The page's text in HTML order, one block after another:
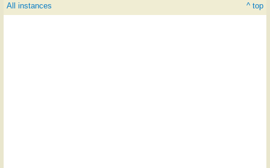
All instances ^ top